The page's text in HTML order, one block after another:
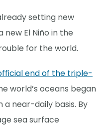
setting new
El Niño in the
for the world.
end of the triple-
world’s oceans began
near-daily basis. By
sea surface